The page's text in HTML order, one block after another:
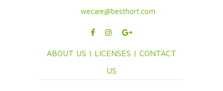
wecare@besthort.com
ABOUT US | LICENSES | CONTACT
US